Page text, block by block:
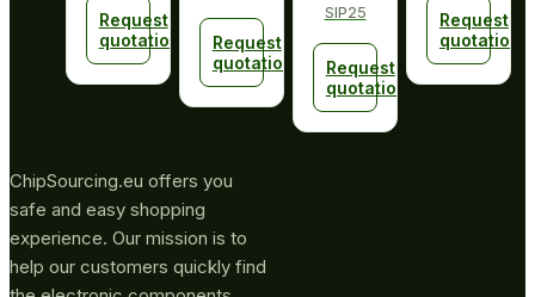
Request
quotation
Request
quotation
SIP25
Request
quotation
Request
quotation
ChipSourcing.eu offers you
safe and easy shopping
experience. Our mission is to
help our customers quickly find